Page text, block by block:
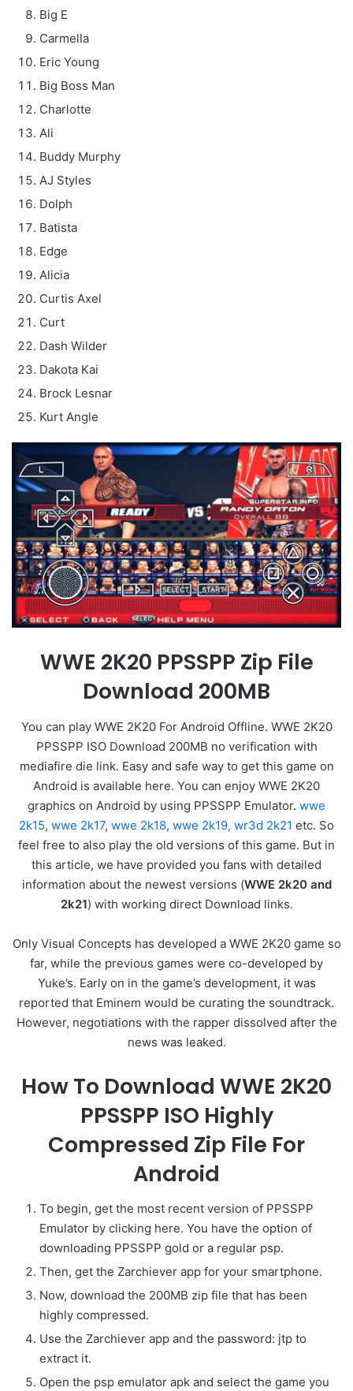
Big E
Carmella
Eric Young
Big Boss Man
Charlotte
Ali
Buddy Murphy
AJ Styles
Dolph
Batista
Edge
Alicia
Curtis Axel
Curt
Dash Wilder
Dakota Kai
Brock Lesnar
Kurt Angle
WWE 2K20 PPSSPP Zip File
Download 200MB
You can play WWE 2K20 For Android Offline. WWE 2K20
PPSSPP ISO Download 200MB no verification with
mediafire die link. Easy and safe way to get this game on
Android is available here. You can enjoy WWE 2K20
graphics on Android by using PPSSPP Emulator. wwe
2k15, wwe 2k17, wwe 2k18, wwe 2k19, wr3d 2k21 etc. So
feel free to also play the old versions of this game. But in
this article, we have provided you fans with detailed
information about the newest versions (WWE 2k20 and
2k21) with working direct Download links.
Only Visual Concepts has developed a WWE 2K20 game so
far, while the previous games were co-developed by
Yuke’s. Early on in the game’s development, it was
reported that Eminem would be curating the soundtrack.
However, negotiations with the rapper dissolved after the
news was leaked.
How To Download WWE 2K20
PPSSPP ISO Highly
Compressed Zip File For
Android
To begin, get the most recent version of PPSSPP
Emulator by clicking here. You have the option of
downloading PPSSPP gold or a regular psp.
Then, get the Zarchiever app for your smartphone.
Now, download the 200MB zip file that has been
highly compressed.
Use the Zarchiever app and the password: jtp to
extract it.
Open the psp emulator apk and select the game you